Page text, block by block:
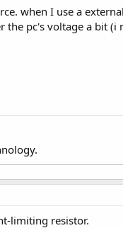
when I use a
the pc's voltage a bit (i
limiting resistor.